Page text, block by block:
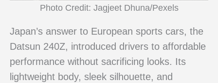
Photo Credit: Jagjeet Dhuna/Pexels
Japan’s answer to European sports cars, the
Datsun 240Z, introduced drivers to affordable
performance without sacrificing looks. Its
lightweight body, sleek silhouette, and